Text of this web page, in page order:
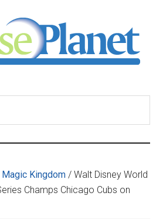
Magic Kingdom / Walt Disney World
Champs Chicago Cubs on